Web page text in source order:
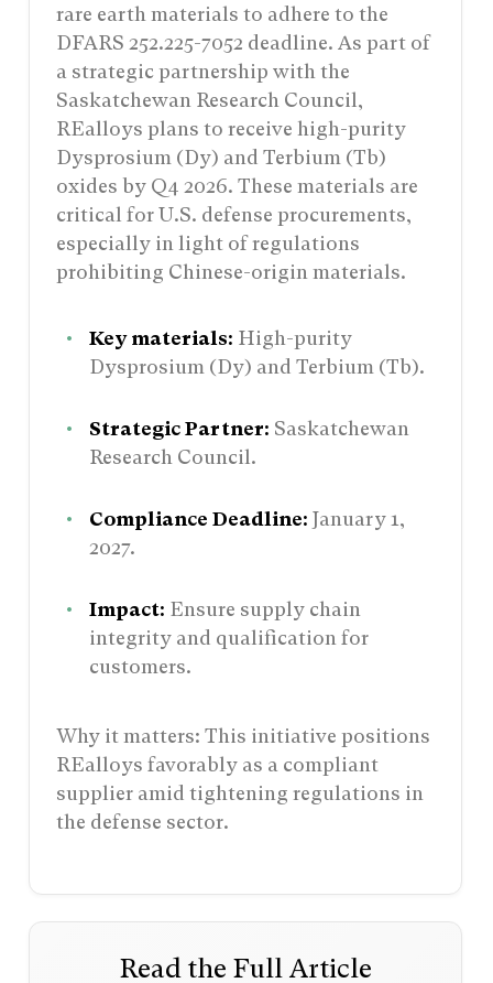
rare earth materials to adhere to the
DFARS 252.225-7052 deadline. As part of
a strategic partnership with the
Saskatchewan Research Council,
REalloys plans to receive high-purity
Dysprosium (Dy) and Terbium (Tb)
oxides by Q4 2026. These materials are
critical for U.S. defense procurements,
especially in light of regulations
prohibiting Chinese-origin materials.
Key materials: High-purity
Dysprosium (Dy) and Terbium (Tb).
Strategic Partner: Saskatchewan
Research Council.
Compliance Deadline: January 1,
2027.
Impact: Ensure supply chain
integrity and qualification for
customers.
Why it matters: This initiative positions
REalloys favorably as a compliant
supplier amid tightening regulations in
the defense sector.
Read the Full Article